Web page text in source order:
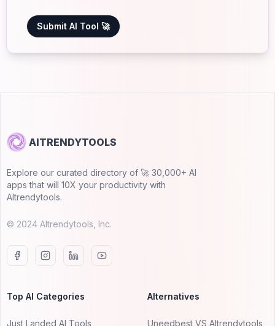
Submit AI Tool 🚀
AITRENDYTOOLS
Explore our curated directory of 🚀 30,000+ AI
apps that will 10X your productivity with
AItrendytools.
© 2024 AItrendytools, Inc.
Top AI Categories
Just Landed AI Tools
Alternatives
Uneedbest VS AItrendytools